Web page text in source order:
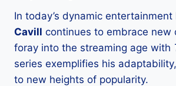
In today’s dynamic entertainment
Cavill continues to embrace new
foray into the streaming age with
series exemplifies his
to new heights of popularity.